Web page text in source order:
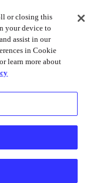
Foursquare © 2026
or closing this
your device to
assist in our
in Cookie
learn more about